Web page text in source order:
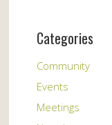
Categories
Community
Events
Meetings